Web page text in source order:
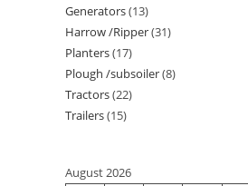
Generators 13
Harrow /Ripper 31
Planters 17
Plough /subsoiler 8
Tractors 22
Trailers 15
August 2026